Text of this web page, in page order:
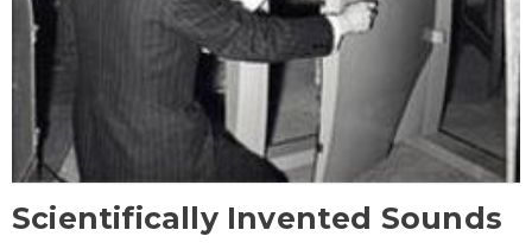
Scientifically Invented Sounds